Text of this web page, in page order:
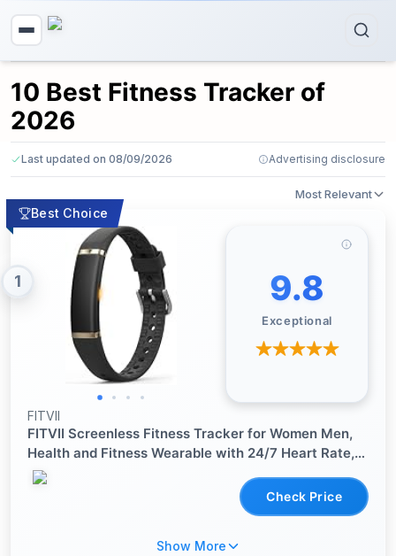
10 Best Fitness Tracker of
2026
Last updated on 08/09/2026 Advertising disclosure
Most Relevant
Best Choice
1 9.8
Exceptional
FITVII
FITVII Screenless Fitness Tracker for Women Men,
Health and Fitness Wearable with 24/7 Heart Rate,
Blood Pressure and HRV Sleep Monitor, Subscription
Free Activity Tracker for Android & iPhoneCheck Price
Show More